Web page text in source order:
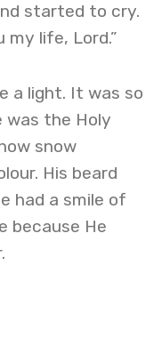
started to cry.
my life, Lord.”
a light. It was so
was the Holy
snow
His beard
had a smile of
because He